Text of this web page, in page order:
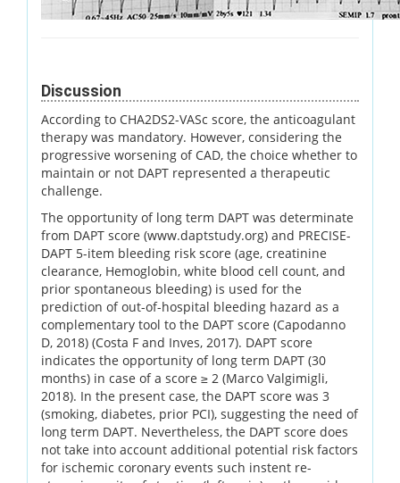
Discussion
According to CHA2DS2-VASc score, the anticoagulant
therapy was mandatory. However, considering the
progressive worsening of CAD, the choice whether to
maintain or not DAPT represented a therapeutic
challenge.
The opportunity of long term DAPT was determinate
from DAPT score (www.daptstudy.org) and PRECISE-
DAPT 5-item bleeding risk score (age, creatinine
clearance, Hemoglobin, white blood cell count, and
prior spontaneous bleeding) is used for the
prediction of out-of-hospital bleeding hazard as a
complementary tool to the DAPT score (Capodanno
D, 2018) (Costa F and Inves, 2017). DAPT score
indicates the opportunity of long term DAPT (30
months) in case of a score ≥ 2 (Marco Valgimigli,
2018). In the present case, the DAPT score was 3
(smoking, diabetes, prior PCI), suggesting the need of
long term DAPT. Nevertheless, the DAPT score does
not take into account additional potential risk factors
for ischemic coronary events such instent re-